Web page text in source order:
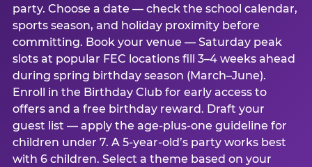
party. Choose a date — check the school calendar,
sports season, and holiday proximity before
committing. Book your venue — Saturday peak
slots at popular FEC locations fill 3–4 weeks ahead
during spring birthday season (March–June).
Enroll in the Birthday Club for early access to
offers and a free birthday reward. Draft your
guest list — apply the age-plus-one guideline for
children under 7. A 5-year-old’s party works best
with 6 children. Select a theme based on your